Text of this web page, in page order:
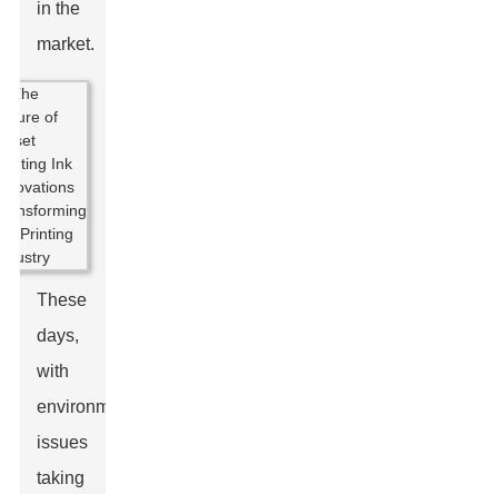
in the
market.
These
days,
with
environmental
issues
taking